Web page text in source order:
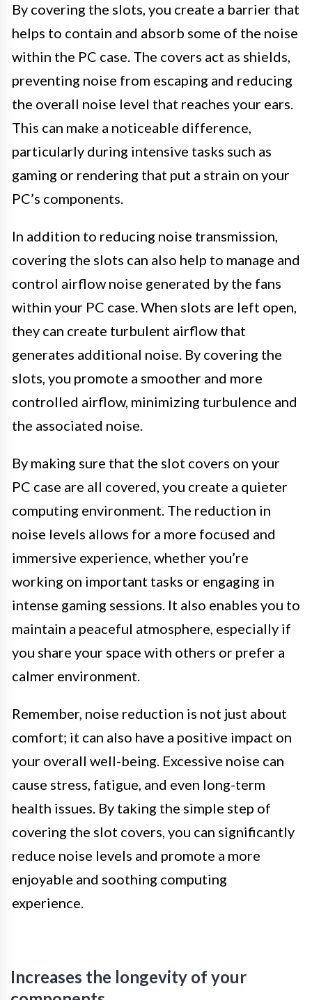
By covering the slots, you create a barrier that
helps to contain and absorb some of the noise
within the PC case. The covers act as shields,
preventing noise from escaping and reducing
the overall noise level that reaches your ears.
This can make a noticeable difference,
particularly during intensive tasks such as
gaming or rendering that put a strain on your
PC’s components.
In addition to reducing noise transmission,
covering the slots can also help to manage and
control airflow noise generated by the fans
within your PC case. When slots are left open,
they can create turbulent airflow that
generates additional noise. By covering the
slots, you promote a smoother and more
controlled airflow, minimizing turbulence and
the associated noise.
By making sure that the slot covers on your
PC case are all covered, you create a quieter
computing environment. The reduction in
noise levels allows for a more focused and
immersive experience, whether you’re
working on important tasks or engaging in
intense gaming sessions. It also enables you to
maintain a peaceful atmosphere, especially if
you share your space with others or prefer a
calmer environment.
Remember, noise reduction is not just about
comfort; it can also have a positive impact on
your overall well-being. Excessive noise can
cause stress, fatigue, and even long-term
health issues. By taking the simple step of
covering the slot covers, you can significantly
reduce noise levels and promote a more
enjoyable and soothing computing
experience.
Increases the longevity of your